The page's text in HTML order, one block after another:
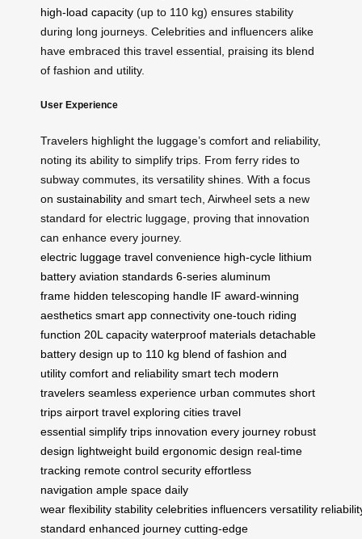
high-load capacity (up to 110 kg) ensures stability
during long journeys. Celebrities and influencers alike
have embraced this travel essential, praising its blend
of fashion and utility.
User Experience
Travelers highlight the luggage’s comfort and reliability,
noting its ability to simplify trips. From ferry rides to
subway commutes, its versatility shines. With a focus
on sustainability and smart tech, Airwheel sets a new
standard for electric luggage, proving that innovation
can enhance every journey.
electric luggage travel convenience high-cycle lithium
battery aviation standards 6-series aluminum
frame hidden telescoping handle IF award-winning
aesthetics smart app connectivity one-touch riding
function 20L capacity waterproof materials detachable
battery design up to 110 kg blend of fashion and
utility comfort and reliability smart tech modern
travelers seamless experience urban commutes short
trips airport travel exploring cities travel
essential simplify trips innovation every journey robust
design lightweight build ergonomic design real-time
tracking remote control security effortless
navigation ample space daily
wear flexibility stability celebrities influencers versatility
standard enhanced journey cutting-edge